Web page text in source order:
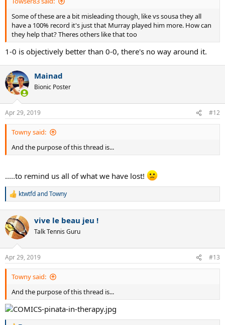
VS MELZER
Murray 7-0
Federer 4-1
Djokovic/Nadal 3-1
VS KARLOVIC
Murray 7-0
Nadal 5-0
Federer 13-1
Djokovic 1-2
VS SOUSA
Murray 7-0
Federer 1-0
VS GOFFIN
Murray 6-0
Federer 7-1
Djokovic 5-1
Nadal 3-1
VS MULLER
Murray 6-0
Djokovic 4-0
Nadal 4-2
VS BENNETEAU
Some of these are a bit misleading though, like vs sousa they all
have a 100% record it's just that Murray played him more. How can
they help that? Theres others like that too
1-0 is objectively better than 0-0, there's no way around it.
Mainad
Bionic Poster
Apr 29, 2019 #12
Towny said:
And the purpose of this thread is...
.....to remind us all of what we have lost!
R
c
t
i
s
:
ktwtfdandTowny
vive le beau jeu !
Talk Tennis Guru
Apr 29, 2019 #13
Towny said:
And the purpose of this thread is...